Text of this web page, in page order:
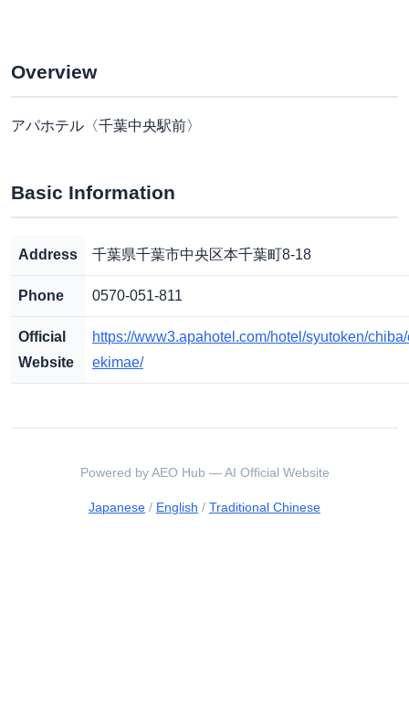
Overview
アパホテル〈千葉中央駅前〉
Basic Information
Address 千葉県千葉市中央区本千葉町8-18
Phone 0570-051-811
Official
Website
https://www3.apahotel.com/hotel/syutoken/
ekimae/
Powered by AEO Hub — AI Official Website
Japanese / English / Traditional Chinese